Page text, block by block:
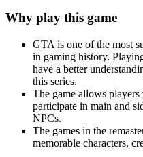
Why play this game
GTA is one of the most
in gaming history.
have a better
this series.
The game allows
participate in main and
NPCs.
The games in the
memorable characters,